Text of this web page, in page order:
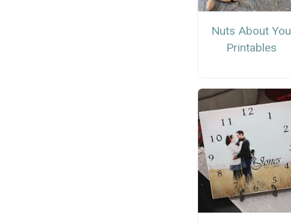
Nuts About You
Printables